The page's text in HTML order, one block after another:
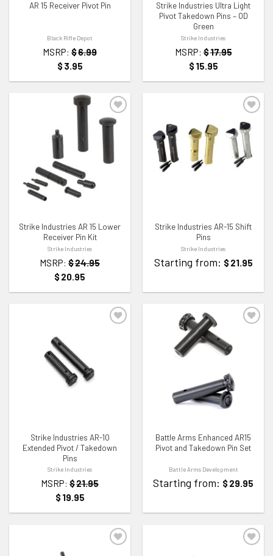
AR 15 Receiver Pivot Pin
Black Rifle Depot
MSRP: $6.99
$ 3.95
Strike Industries Ultra Light
Pivot Takedown Pins – OD
Green
Strike Industries
MSRP: $17.95
$ 15.95
ADD TO WISHLIST
Strike Industries AR 15 Lower
Receiver Pin Kit
Strike Industries
MSRP: $24.95
$ 20.95
ADD TO WISHLIST
Strike Industries AR-15 Shift
Pins
Strike Industries
Starting from: $ 21.95
ADD TO WISHLIST
Strike Industries AR-10
Extended Pivot / Takedown
Pins
Strike Industries
MSRP: $21.95
$ 19.95
Battle Arms Enhanced AR15
Pivot and Takedown Pin Set
Battle Arms Development
Starting from: $ 29.95